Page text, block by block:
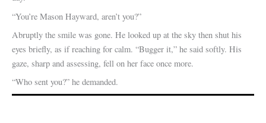
“You’re Mason Hayward, aren’t you?”
Abruptly the smile was gone. He looked up at the sky then shut his
eyes briefly, as if reaching for calm. “Bugger it,” he said softly. His
gaze, sharp and assessing, fell on her face once more.
“Who sent you?” he demanded.